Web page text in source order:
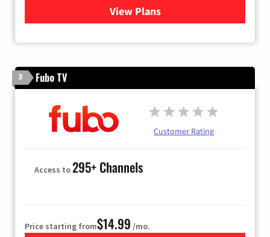
View Plansfor DIRECTV
3 Fubo TV
Customer Rating
Access to295+ Channels
Price starting from$14.99 /mo.